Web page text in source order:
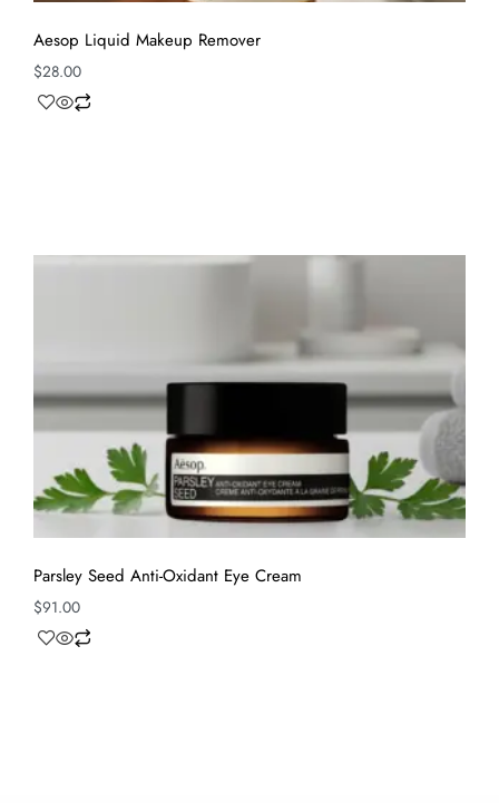
Aesop Liquid Makeup Remover
$28.00
Parsley Seed Anti-Oxidant Eye Cream
$91.00